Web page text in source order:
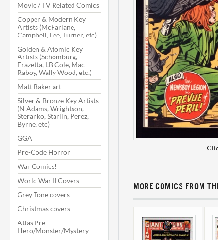
Movie / TV Related Comics
Copper & Modern Key
Artists (McFarlane,
Campbell, Lee, Turner, etc)
Golden & Atomic Key
Artists (Schomburg,
Frazetta, LB Cole, Mac
Raboy, Wally Wood, etc.)
Matt Baker art
Silver & Bronze Key Artists
(N Adams, Wrightson,
Steranko, Starlin, Perez,
Byrne, etc)
GGA
Pre-Code Horror
War Comics!
World War II Covers
Grey Tone covers
Christmas covers
Atlas Pre-
Hero/Monster/Mystery
MORE COMICS FROM